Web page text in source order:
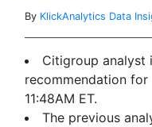
By KlickAnalytics Data
Citigroup analyst
recommendation for
11:48AM ET.
The previous